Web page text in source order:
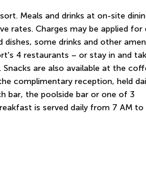
Meals and drinks at on-site
rates. Charges may be applied for
some drinks and other
4 restaurants – or stay in and
are also available at the
complimentary reception, held
bar, the poolside bar or one of 3
is served daily from 7 AM to